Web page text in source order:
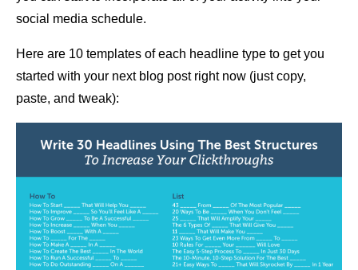
social media schedule.
Here are 10 templates of each headline type to get you
started with your next blog post right now (just copy,
paste, and tweak):